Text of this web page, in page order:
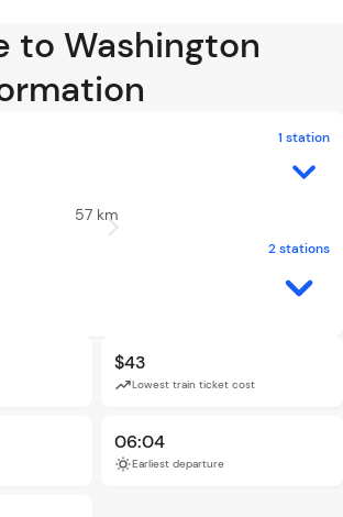
to Washington
1 station
57 km
2 stations
$43
Lowest train ticket cost
06:04
Earliest departure